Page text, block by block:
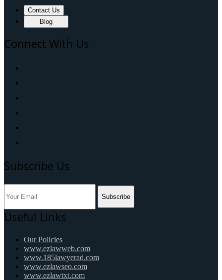
Contact Us
Blog
Connect With Us
Subscribe Us
Subscribe
Useful Links
Our Policies
www.ezlawweb.com
www.185lawyerad.com
www.ezlawseo.com
www.ezlawtxt.com